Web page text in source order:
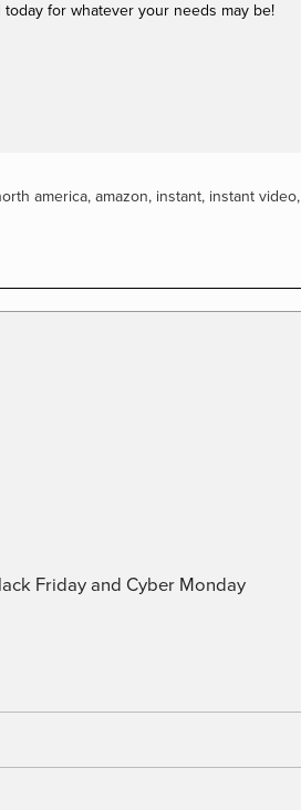
for whatever your needs may be!
america, amazon, instant, instant video,
Friday and Cyber Monday